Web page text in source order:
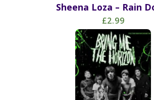
Sheena Loza – Rain
£2.99